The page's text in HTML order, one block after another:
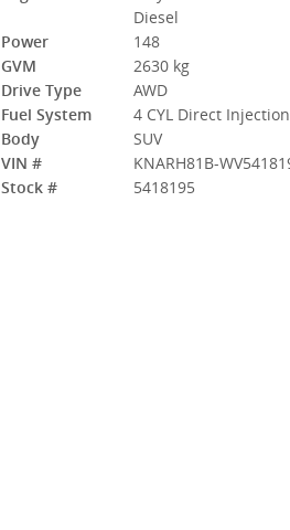
Diesel
Power
148
GVM
2630 kg
Drive Type
AWD
Fuel System
4 CYL Direct Injection
Body
SUV
VIN #
KNARH81B-
Stock #
5418195